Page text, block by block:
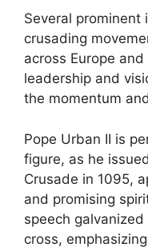
Several prominent
crusading
across Europe
leadership and
the momentum
Pope Urban II is
figure, as he
Crusade in 1095,
and promising
speech
cross,